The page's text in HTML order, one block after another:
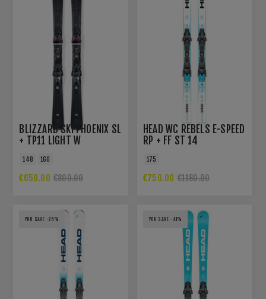
BLIZZARD SKI PHOENIX SL
+ TP11 LIGHT W
148 160
€650.00 €800.00
HEAD WC REBELS E-SPEED
RP + FF ST 14
175
€750.00 €1180.00
YOU SAVE -25% YOU SAVE -41%